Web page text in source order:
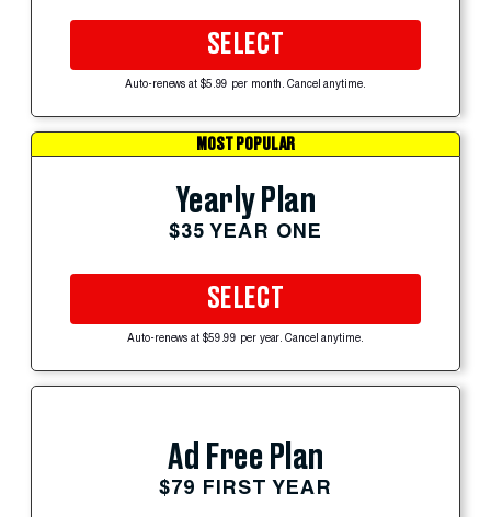
SELECT
Auto-renews at $5.99 per month. Cancel anytime.
MOST POPULAR
Yearly Plan
$35 YEAR ONE
SELECT
Auto-renews at $59.99 per year. Cancel anytime.
Ad Free Plan
$79 FIRST YEAR